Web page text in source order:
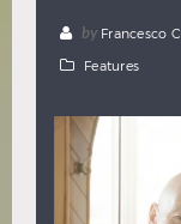
by Francesco
Features